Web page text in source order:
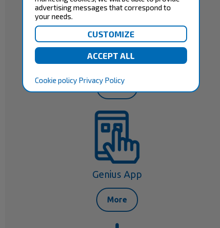
advertising messages that correspond to
your needs.
Cookie policy Privacy Policy
Your Consultant
More
Genius App
More